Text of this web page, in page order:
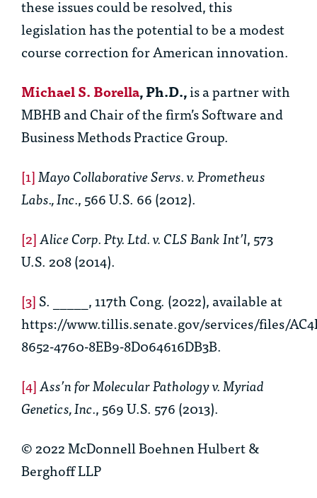
these issues could be resolved, this
legislation has the potential to be a modest
course correction for American innovation.
Michael S. Borella, Ph.D.,is a partner with
MBHB and Chair of the firm’s Software and
Business Methods Practice Group.
[1]Mayo Collaborative Servs. v. Prometheus
Labs., Inc., 566 U.S. 66 (2012).
[2]Alice Corp. Pty. Ltd. v. CLS Bank Int’l, 573
U.S. 208 (2014).
[3]S. _____, 117th Cong. (2022), available at
https://www.tillis.senate.gov/services/files/
8652-4760-8EB9-8D064616DB3B.
[4]Ass’n for Molecular Pathology v. Myriad
Genetics, Inc., 569 U.S. 576 (2013).
© 2022 McDonnell Boehnen Hulbert &
Berghoff LLP